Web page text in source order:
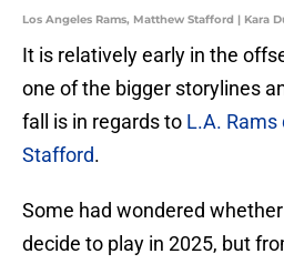
Los Angeles Rams, Matthew Stafford | Kara
It is relatively early in the
one of the bigger storylines
fall is in regards to L.A.
Stafford.
Some had wondered
decide to play in 2025, but